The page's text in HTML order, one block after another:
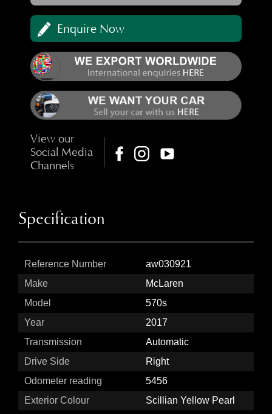
Enquire Now
View our
Social Media
Channels
Specification
Reference Number
aw030921
Make
McLaren
Model
570s
Year
2017
Transmission
Automatic
Drive Side
Right
Odometer reading
5456
Exterior Colour
Scillian Yellow Pearl